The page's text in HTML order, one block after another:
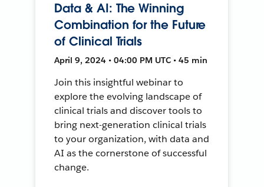
Data & AI: The Winning
Combination for the Future
of Clinical Trials
April 9, 2024 • 04:00 PM UTC • 45 min
Join this insightful webinar to
explore the evolving landscape of
clinical trials and discover tools to
bring next-generation clinical trials
to your organization, with data and
AI as the cornerstone of successful
change.